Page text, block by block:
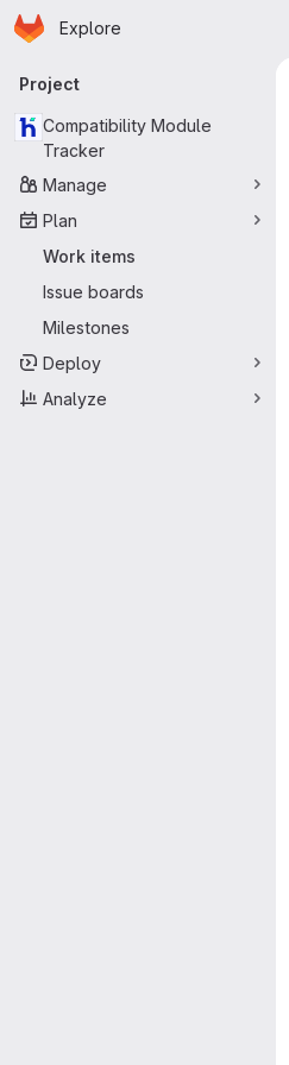
Skip to main content
Homepage
Explore
Primary navigation
Project
Compatibility Module
Tracker
Manage
Plan
Work items
Issue boards
Milestones
Deploy
Analyze